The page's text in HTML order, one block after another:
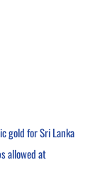
gold for Sri Lanka
allowed at